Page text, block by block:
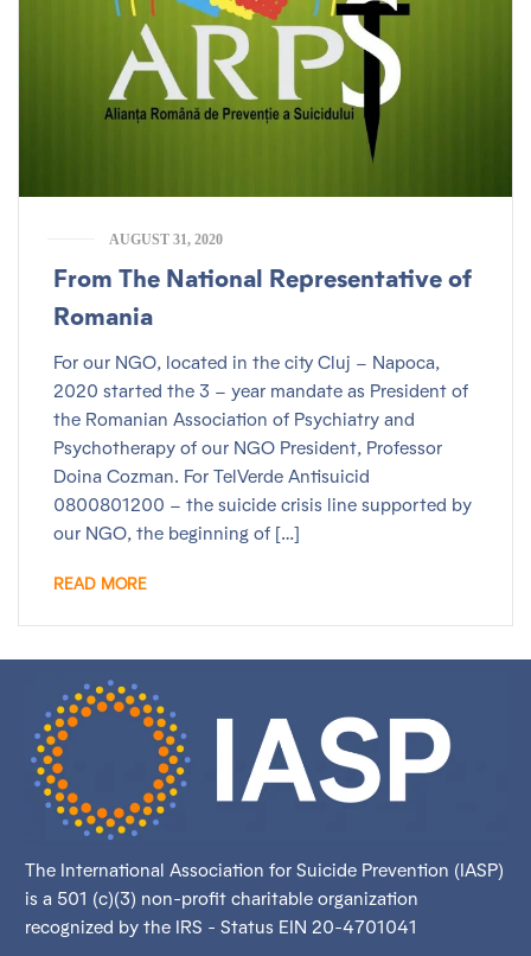
AUGUST 31, 2020
From The National Representative of
Romania
For our NGO, located in the city Cluj – Napoca,
2020 started the 3 – year mandate as President of
the Romanian Association of Psychiatry and
Psychotherapy of our NGO President, Professor
Doina Cozman. For TelVerde Antisuicid
0800801200 – the suicide crisis line supported by
our NGO, the beginning of […]
READ MORE
The International Association for Suicide Prevention (IASP)
is a 501 (c)(3) non-profit charitable organization
recognized by the IRS - Status EIN 20-4701041